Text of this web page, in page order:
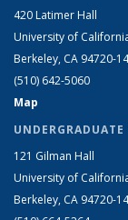
420 Latimer Hall
University of
Berkeley, CA 94720-
(510) 642-5060
Map
121 Gilman Hall
University of
Berkeley, CA 94720-